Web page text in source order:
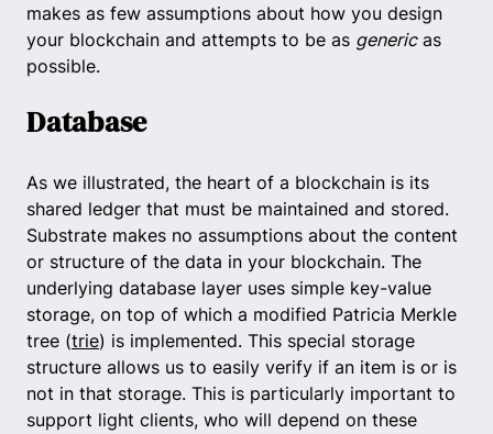
makes as few assumptions about how you design
your blockchain and attempts to be as genericas
possible.
Database
As we illustrated, the heart of a blockchain is its
shared ledger that must be maintained and stored.
Substrate makes no assumptions about the content
or structure of the data in your blockchain. The
underlying database layer uses simple key-value
storage, on top of which a modified Patricia Merkle
tree (trie) is implemented. This special storage
structure allows us to easily verify if an item is or is
not in that storage. This is particularly important to
support light clients, who will depend on these